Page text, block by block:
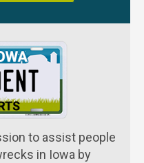
to assist people
in Iowa by